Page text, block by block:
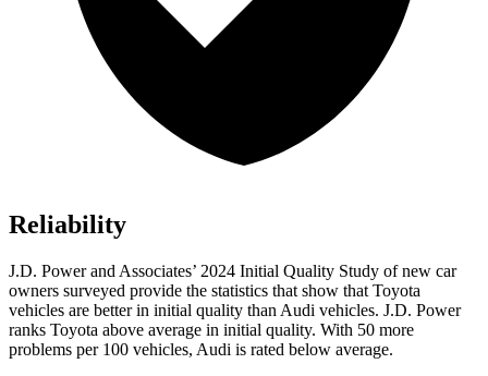
Reliability
J.D. Power and Associates’ 2024 Initial Quality Study of new car
owners surveyed provide the statistics that show that Toyota
vehicles are better in initial quality than Audi vehicles. J.D. Power
ranks Toyota above average in initial quality. With 50 more
problems per 100 vehicles, Audi is rated below average.